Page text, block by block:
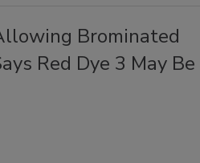
Brominated
Red Dye 3 May Be